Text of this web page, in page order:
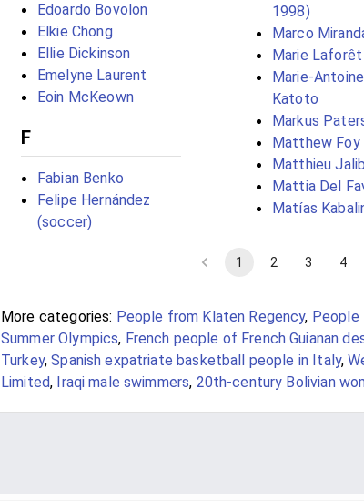
Edoardo Bovolon
Elkie Chong
Ellie Dickinson
Emelyne Laurent
Eoin McKeown
F
Fabian Benko
Felipe Hernández
(soccer)
1998)
Marco
Marie Laforêt
Marie-
Katoto
Markus
Matthew Foy
Matthieu
Mattia Del
Matías
1 2 3 4
More categories: People from Klaten Regency, People
Summer Olympics, French people of French Guianan
Turkey,Spanish expatriate basketball people in Italy,
Limited, Iraqi male swimmers, 20th-century Bolivian